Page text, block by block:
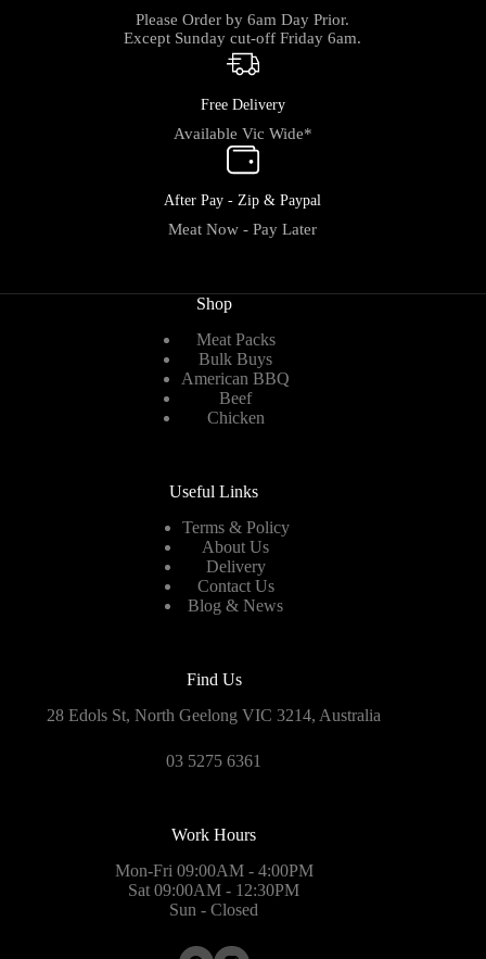
Please Order by 6am Day Prior.
Except Sunday cut-off Friday 6am.
Free Delivery
Available Vic Wide*
After Pay - Zip & Paypal
Meat Now - Pay Later
Shop
Meat Packs
Bulk Buys
American BBQ
Beef
Chicken
Useful Links
Terms & Policy
About Us
Delivery
Contact Us
Blog & News
Find Us
28 Edols St, North Geelong VIC 3214, Australia
03 5275 6361
Work Hours
Mon-Fri 09:00AM - 4:00PM
Sat 09:00AM - 12:30PM
Sun - Closed